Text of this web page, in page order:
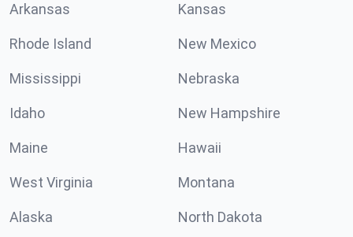
Arkansas Kansas
Rhode Island New Mexico
Mississippi Nebraska
Idaho New Hampshire
Maine Hawaii
West Virginia Montana
Alaska North Dakota